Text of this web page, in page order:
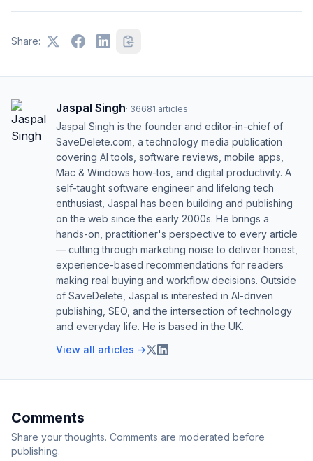
Share:
Jaspal Singh· 36681 articles
Jaspal Singh is the founder and editor-in-chief of
SaveDelete.com, a technology media publication
covering AI tools, software reviews, mobile apps,
Mac & Windows how-tos, and digital productivity. A
self-taught software engineer and lifelong tech
enthusiast, Jaspal has been building and publishing
on the web since the early 2000s. He brings a
hands-on, practitioner's perspective to every article
— cutting through marketing noise to deliver honest,
experience-based recommendations for readers
making real buying and workflow decisions. Outside
of SaveDelete, Jaspal is interested in AI-driven
publishing, SEO, and the intersection of technology
and everyday life. He is based in the UK.
View all articles →
Comments
Share your thoughts. Comments are moderated before
publishing.